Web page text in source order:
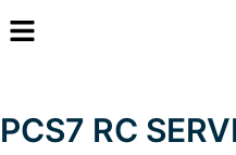
Menu
PCS7 RC